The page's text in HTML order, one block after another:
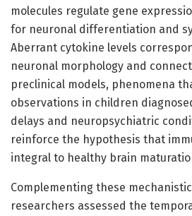
molecules regulate gene
for neuronal differentiation and
Aberrant cytokine levels
neuronal morphology and
preclinical models, phenomena
observations in children
delays and neuropsychiatric
reinforce the hypothesis that
integral to healthy brain
Complementing these
researchers assessed the